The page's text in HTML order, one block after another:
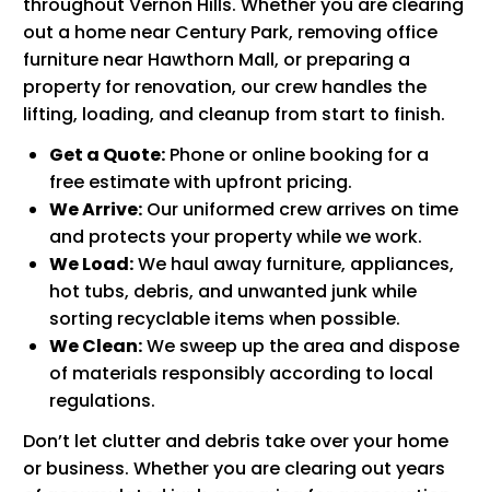
out a home near Century Park, removing office
furniture near Hawthorn Mall, or preparing a
property for renovation, our crew handles the
lifting, loading, and cleanup from start to finish.
Get a Quote: Phone or online booking for a
free estimate with upfront pricing.
We Arrive: Our uniformed crew arrives on time
and protects your property while we work.
We Load:We haul away furniture, appliances,
hot tubs, debris, and unwanted junk while
sorting recyclable items when possible.
We Clean:We sweep up the area and dispose
of materials responsibly according to local
regulations.
Don’t let clutter and debris take over your home
or business. Whether you are clearing out years